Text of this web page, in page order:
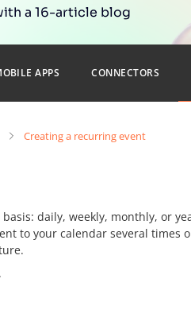
a 16-article blog
APPS CONNECTORS
Creating a recurring event
daily, weekly, monthly, or
to your calendar several times